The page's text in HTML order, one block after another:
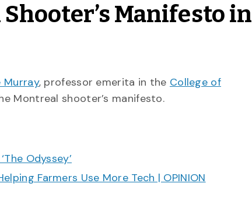
Manifesto in
Murray, professor emerita in the College of
Montreal shooter’s manifesto.
Odyssey’
Farmers Use More Tech | OPINION